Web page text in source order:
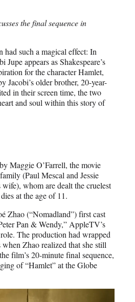
the final sequence in
had such a magical effect: In
Jupe appears as Shakespeare’s
for the character Hamlet,
Jacobi’s older brother, 20-year-
in their screen time, the two
and soul within this story of
Maggie O’Farrell, the movie
(Paul Mescal and Jessie
whom are dealt the cruelest
at the age of 11.
Zhao (“Nomadland”) first cast
Pan & Wendy,” AppleTV’s
The production had wrapped
Zhao realized that she still
film’s 20-minute final sequence,
of “Hamlet” at the Globe